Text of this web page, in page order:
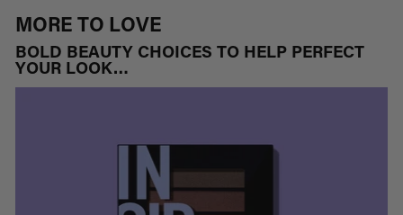
MORE TO LOVE
BOLD BEAUTY CHOICES TO HELP PERFECT
YOUR LOOK…